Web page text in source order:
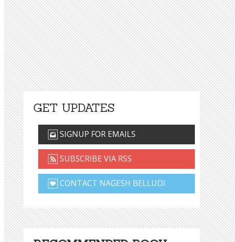
GET UPDATES
SIGNUP FOR EMAILS
SUBSCRIBE VIA RSS
CONTACT NAGESH BELLUDI